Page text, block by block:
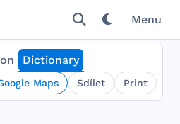
Menu
Dictionary
Maps Sdílet Print